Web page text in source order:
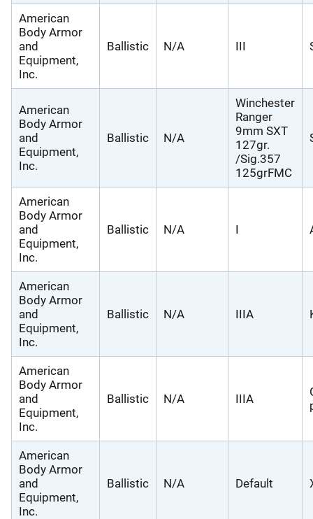
American
Body Armor
and
Equipment,
Inc.
Ballistic N/A III
American
Body Armor
and
Equipment,
Inc.
Ballistic N/A
Winchester
Ranger
9mm SXT
127gr.
/Sig.357
125grFMC
American
Body Armor
and
Equipment,
Inc.
Ballistic N/A I
American
Body Armor
and
Equipment,
Inc.
Ballistic N/A IIIA
American
Body Armor
and
Equipment,
Inc.
Ballistic N/A IIIA
American
Body Armor
and
Equipment,
Inc.
Ballistic N/A Default